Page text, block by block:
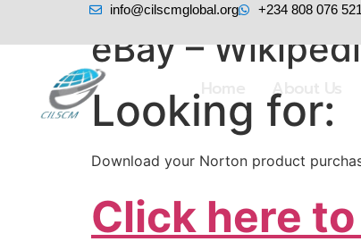
info@cilscmglobal.org +234 808 076
About Us
eBay –
Looking for:
Download your Norton product
Click here